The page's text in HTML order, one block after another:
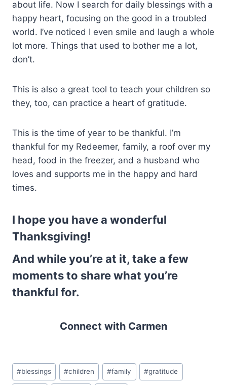
about life. Now I search for daily blessings with a
happy heart, focusing on the good in a troubled
world. I’ve noticed I even smile and laugh a whole
lot more. Things that used to bother me a lot,
don’t.
This is also a great tool to teach your children so
they, too, can practice a heart of gratitude.
This is the time of year to be thankful. I’m
thankful for my Redeemer, family, a roof over my
head, food in the freezer, and a husband who
loves and supports me in the happy and hard
times.
I hope you have a wonderful
Thanksgiving!
And while you’re at it, take a few
moments to share what you’re
thankful for.
Connect with Carmen
Post
Tags:
#blessings #children #family #gratitude